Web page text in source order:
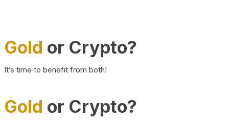
Gold or Crypto?
It’s time to benefit from both!
Gold or Crypto?